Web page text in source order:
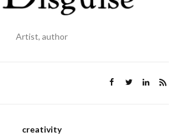
Artist, author
creativity